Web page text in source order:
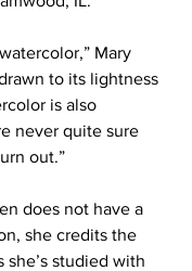
Mary
to its lightness
is also
never quite sure
out.”
does not have a
she credits the
studied with